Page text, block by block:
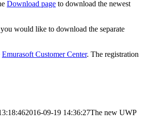
Download page to download the newest
would like to download the separate
Emurasoft Customer Center. The registration
2016-09-19 14:36:27The new UWP